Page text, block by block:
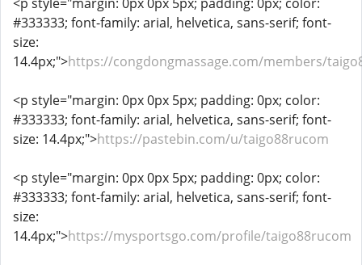
#333333; font-family: arial, helvetica, sans-serif; font-
size:
14.4px;">https://congdongmassage.com/members/
<p style="margin: 0px 0px 5px; padding: 0px; color:
#333333; font-family: arial, helvetica, sans-serif; font-
size: 14.4px;">https://pastebin.com/u/taigo88rucom
<p style="margin: 0px 0px 5px; padding: 0px; color:
#333333; font-family: arial, helvetica, sans-serif; font-
size:
14.4px;">https://mysportsgo.com/profile/taigo88rucom